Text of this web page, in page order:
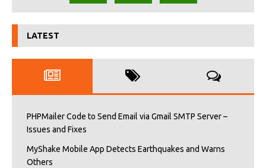
LATEST
PHPMailer Code to Send Email via Gmail SMTP Server –
Issues and Fixes
MyShake Mobile App Detects Earthquakes and Warns
Others